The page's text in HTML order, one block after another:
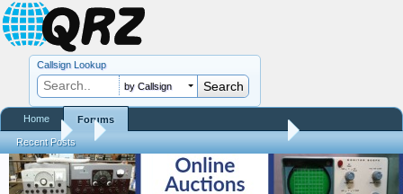
Forums FCC Notice of Proposed Rule Making: Hams to lose access
Callsign Lookup
by Callsign
Home Forums
Recent Posts